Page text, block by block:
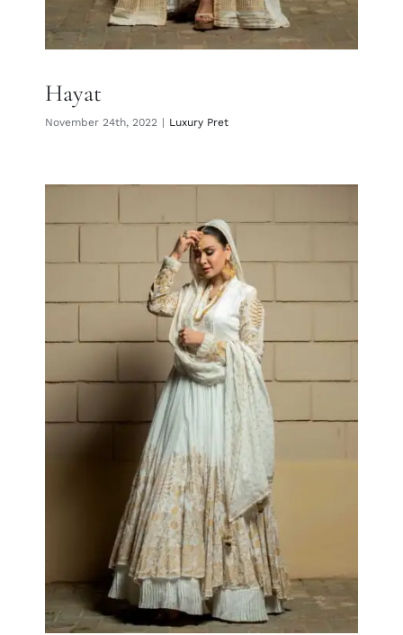
Hayat
November 24th, 2022 | Luxury Pret
Almas